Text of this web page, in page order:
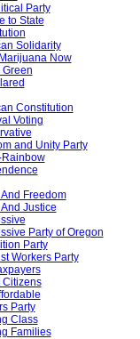
Party
to State
Solidarity
Now
Green
Constitution
Voting
and Unity Party
Rainbow
Freedom
Justice
Party of Oregon
Party
Workers Party
Citizens
Party
Class
Families